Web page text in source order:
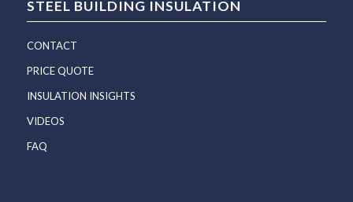
STEEL BUILDING INSULATION
CONTACT
PRICE QUOTE
INSULATION INSIGHTS
VIDEOS
FAQ